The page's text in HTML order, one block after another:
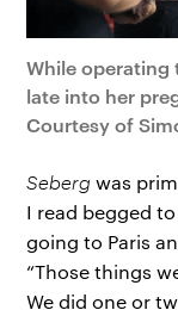
While operating
late into her
Courtesy of
Seberg was
I read begged
going to Paris
“Those things
We did one or